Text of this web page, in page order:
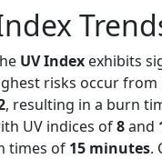
UV Index exhibits
risks occur from
, resulting in a burn
UV indices of8and
times of 15 minutes.